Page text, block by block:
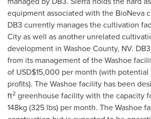
equipment associated with the BioNeva
DB3 currently manages the cultivation
Cityas well as another unrelated
development in Washoe County, NV.
from its management of theWashoe
of USD$15,000 per month (with
profits). TheWashoefacility has been
ft2 greenhouse facility with the capacity
148kg (325 lbs) per month. TheWashoe